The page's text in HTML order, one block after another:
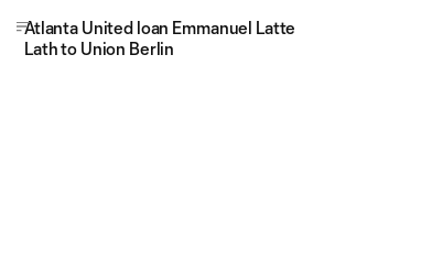
Atlanta United loan Emmanuel Latte
Lath to Union Berlin